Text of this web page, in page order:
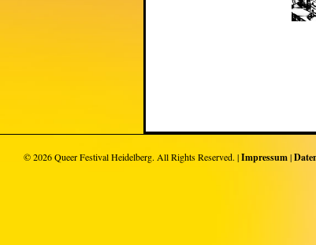
© 2026Queer Festival Heidelberg. All Rights Reserved. |Impressum|